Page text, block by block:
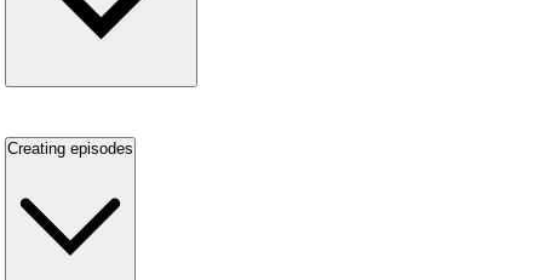
Creating episodes